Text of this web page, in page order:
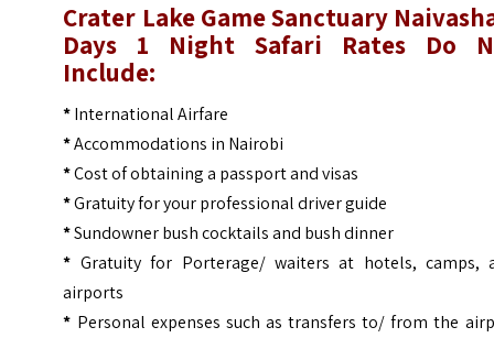
Crater Lake Game Sanctuary
Days 1 Night Safari
Rates Do
Include:
*International Airfare
*Accommodations in Nairobi
*Cost of obtaining a passport and visas
*Gratuity for your professional driver guide
*Sundowner bush cocktails and bush dinner
* Gratuity for Porterage/ waiters at hotels, camps,
airports
* Personal expenses such as transfers to/ from the